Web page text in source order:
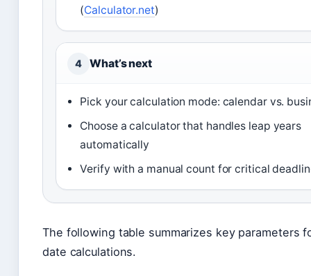
(Calculator.net)
4 What’s next
Pick your calculation mode: calendar vs.
Choose a calculator that handles leap years
automatically
Verify with a manual count for critical
The following table summarizes key parameters
date calculations.